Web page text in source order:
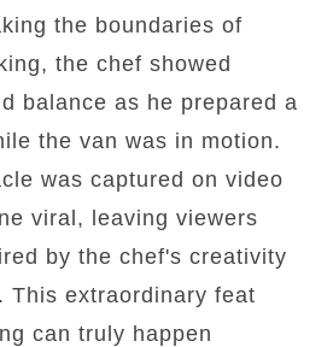
the boundaries of
the chef showed
balance as he prepared a
the van was in motion.
was captured on video
viral, leaving viewers
by the chef's creativity
This extraordinary feat
can truly happen